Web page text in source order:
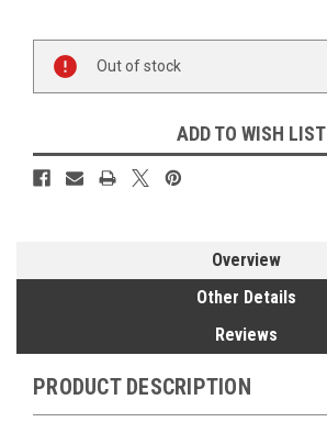
Current
Stock:
Out of stock
ADD TO WISH LIST
Overview
Other Details
Reviews
PRODUCT DESCRIPTION